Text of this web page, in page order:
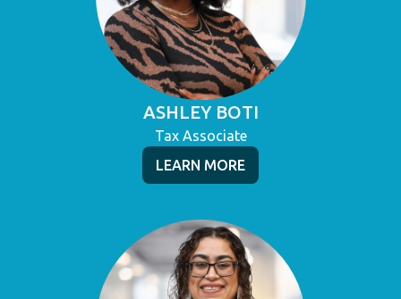
ASHLEY BOTI
Tax Associate
LEARN MORE